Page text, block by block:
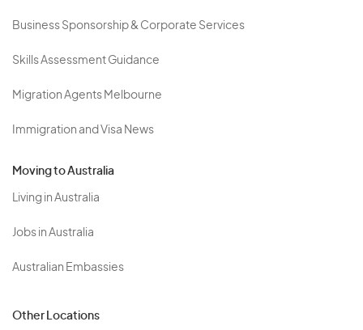
Business Sponsorship & Corporate Services
Skills Assessment Guidance
Migration Agents Melbourne
Immigration and Visa News
Moving to Australia
Living in Australia
Jobs in Australia
Australian Embassies
Other Locations